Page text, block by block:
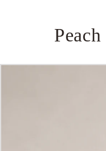
Peach